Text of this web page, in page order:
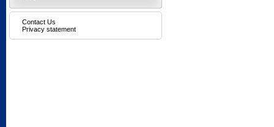
Contact Us
Privacy statement